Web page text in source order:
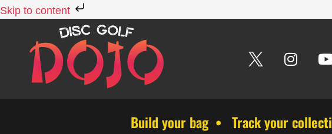
Skip to content
Build your bag • Track your